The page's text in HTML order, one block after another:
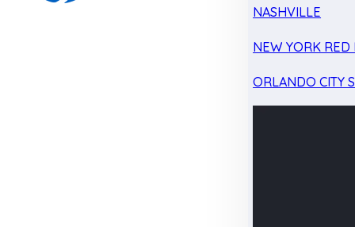
NASHVILLE
NEW YORK RED
ORLANDO CITY